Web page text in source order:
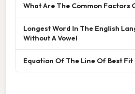
What Are The Common Factors
Longest Word In The English
Without A Vowel
Equation Of The Line Of Best